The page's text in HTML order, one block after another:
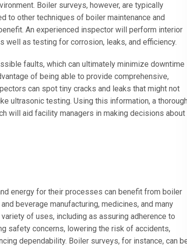
Boiler surveys, however, are typically
to other techniques of boiler maintenance and
An experienced inspector will perform interior
well as testing for corrosion, leaks, and efficiency.
faults, which can ultimately minimize downtime
of being able to provide comprehensive,
can spot tiny cracks and leaks that might not
ultrasonic testing. Using this information, a thorough
will aid facility managers in making decisions about
energy for their processes can benefit from boiler
beverage manufacturing, medicines, and many
of uses, including as assuring adherence to
safety concerns, lowering the risk of accidents,
dependability. Boiler surveys, for instance, can